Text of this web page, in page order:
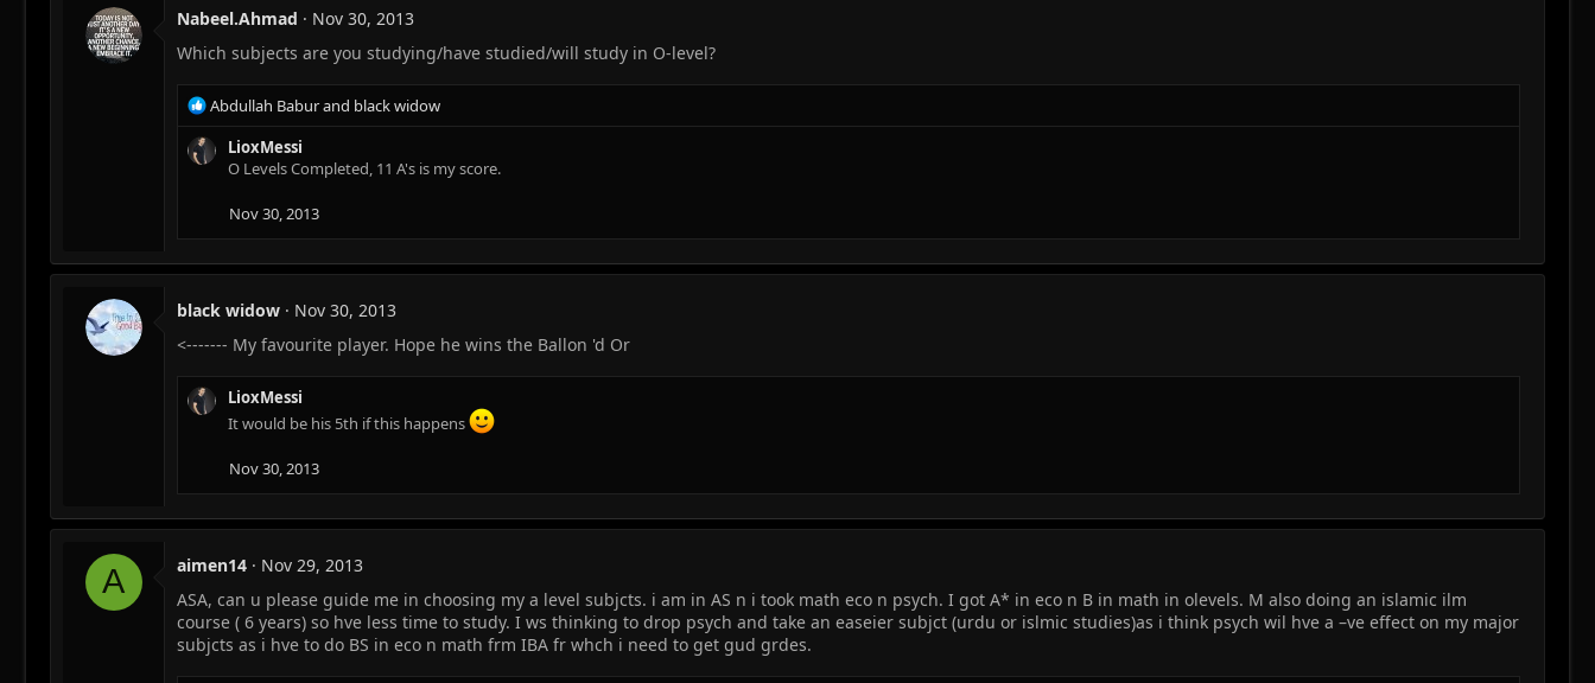
Nabeel.Ahmad
Nov 30, 2013
Which subjects are you studying/have studied/will study in O-level?
R
e
a
c
s
Abdullah Baburand black widow
LioxMessi
O Levels Completed, 11 A's is my score.
Nov 30, 2013
black widow
Nov 30, 2013
<------- My favourite player. Hope he wins the Ballon 'd Or
LioxMessi
It would be his 5th if this happens
Nov 30, 2013
A aimen14
Nov 29, 2013
ASA, can u please guide me in choosing my a level subjcts. i am in AS n i took math eco n psych. I got A* in eco n B in math in olevels. M also doing an islamic ilm
course ( 6 years) so hve less time to study. I ws thinking to drop psych and take an easeier subjct (urdu or islmic studies)as i think psych wil hve a –ve effect on my major
subjcts as i hve to do BS in eco n math frm IBA fr whch i need to get gud grdes.